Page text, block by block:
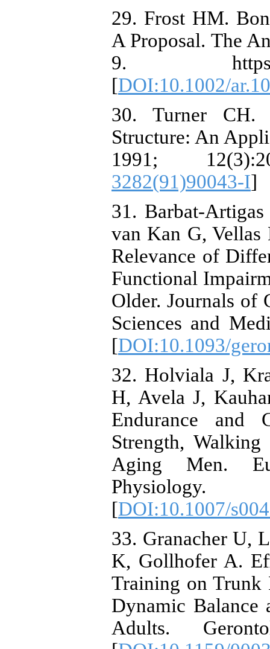
29. Frost HM.
A Proposal. The
9. https://
[DOI:10.1002/
30. Turner CH.
Structure: An
1991;
3282(91)90043-I]
31. Barbat-
van Kan G,
Relevance of
Functional
Older. Journals of
Sciences and
[DOI:10.1093/
32. Holviala J,
H, Avela J,
Endurance and
Strength,
Aging Men.
Physiology.
[DOI:10.1007/
33. Granacher U,
K, Gollhofer A.
Training on Trunk
Dynamic
Adults.